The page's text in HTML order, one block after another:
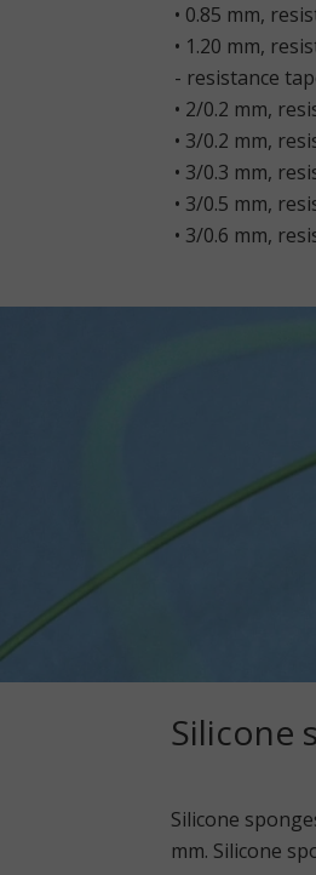
Silicone
mm. Silicone
Silicone
• 0.85 mm,
• 1.20 mm,
- resistance
• 2/0.2 mm,
• 3/0.2 mm,
• 3/0.3 mm,
• 3/0.5 mm,
• 3/0.6 mm,